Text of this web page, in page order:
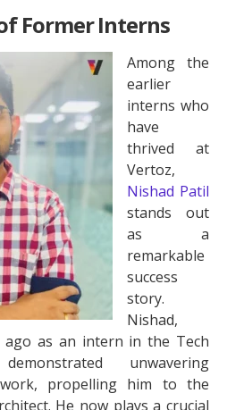
Former Interns
Among the
earlier
interns who
have
thrived at
Vertoz,
Nishad Patil
stands out
as a
remarkable
success
story.
Nishad,
as an intern in the Tech
unwavering
propelling him to the
He now plays a crucial